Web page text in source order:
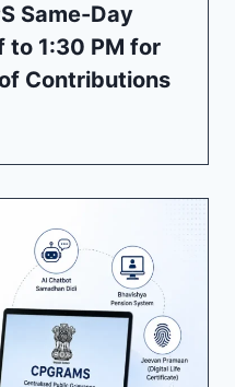
Same-Day
1:30 PM for
Contributions